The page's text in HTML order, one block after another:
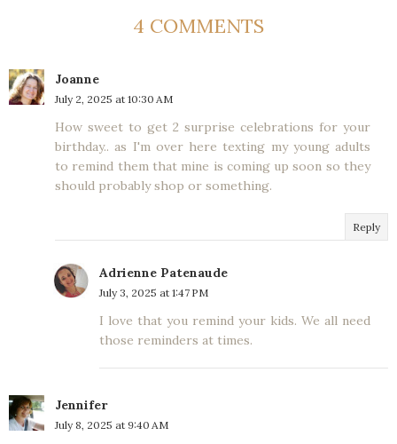
4 COMMENTS
Joanne
July 2, 2025 at 10:30 AM
How sweet to get 2 surprise celebrations for your
birthday.. as I'm over here texting my young adults
to remind them that mine is coming up soon so they
should probably shop or something.
Reply
Adrienne Patenaude
July 3, 2025 at 1:47 PM
I love that you remind your kids. We all need
those reminders at times.
Jennifer
July 8, 2025 at 9:40 AM